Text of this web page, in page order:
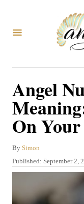
Angel
On
By A
u
t
r
Simon
P
o
Published: September 2,